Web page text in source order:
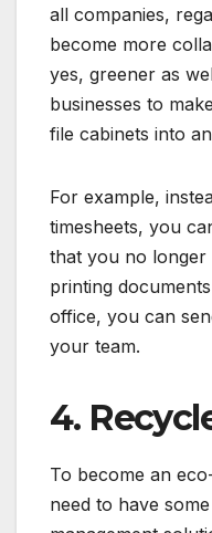
all companies,
become more
yes, greener as
businesses to
file cabinets into
For example,
timesheets, you
that you no longer
printing
office, you can
your team.
4.
To become an
need to have some